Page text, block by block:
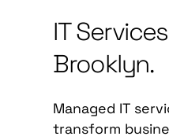
IT
Brooklyn.
Managed IT
transform